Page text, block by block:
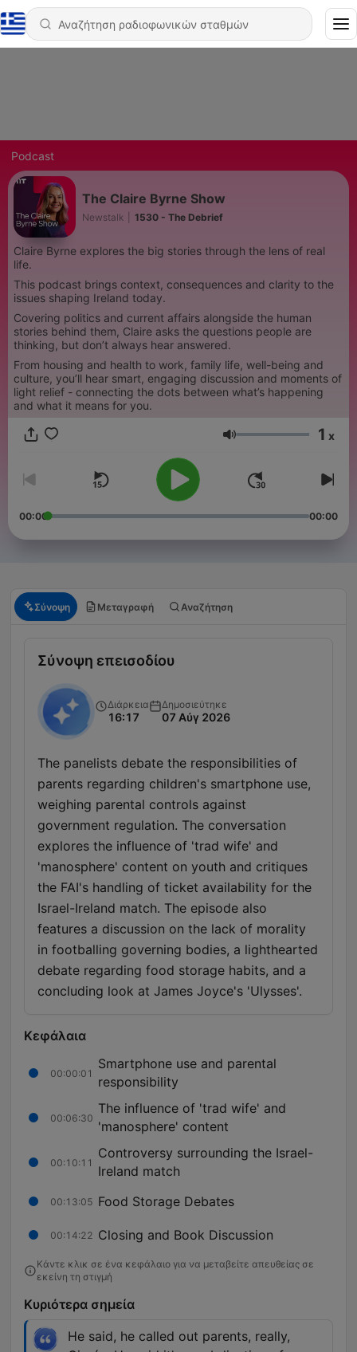
Podcast
The Claire Byrne Show
Newstalk 1530 - The Debrief
Claire Byrne explores the big stories through the lens of real
life.
This podcast brings context, consequences and clarity to the
issues shaping Ireland today.
Covering politics and current affairs alongside the human
stories behind them, Claire asks the questions people are
thinking, but don’t always hear answered.
From housing and health to work, family life, well-being and
culture, you’ll hear smart, engaging discussion and moments of
light relief - connecting the dots between what’s happening
and what it means for you.
Ένταση 1 x
00:00 00:00
Σύνοψη Μεταγραφή Αναζήτηση
Σύνοψη επεισοδίου
Διάρκεια
16:17
Δημοσιεύτηκε
07 Αύγ 2026
The panelists debate the responsibilities of
parents regarding children's smartphone use,
weighing parental controls against
government regulation. The conversation
explores the influence of 'trad wife' and
'manosphere' content on youth and critiques
the FAI's handling of ticket availability for the
Israel-Ireland match. The episode also
features a discussion on the lack of morality
in footballing governing bodies, a lighthearted
debate regarding food storage habits, and a
concluding look at James Joyce's 'Ulysses'.
Κεφάλαια
00:00:01
Smartphone use and parental
responsibility
00:06:30
The influence of 'trad wife' and
'manosphere' content
00:10:11
Controversy surrounding the Israel-
Ireland match
00:13:05 Food Storage Debates
00:14:22 Closing and Book Discussion
Κάντε κλικ σε ένα κεφάλαιο για να μεταβείτε απευθείας σε
εκείνη τη στιγμή
Κυριότερα σημεία
He said, he called out parents, really,